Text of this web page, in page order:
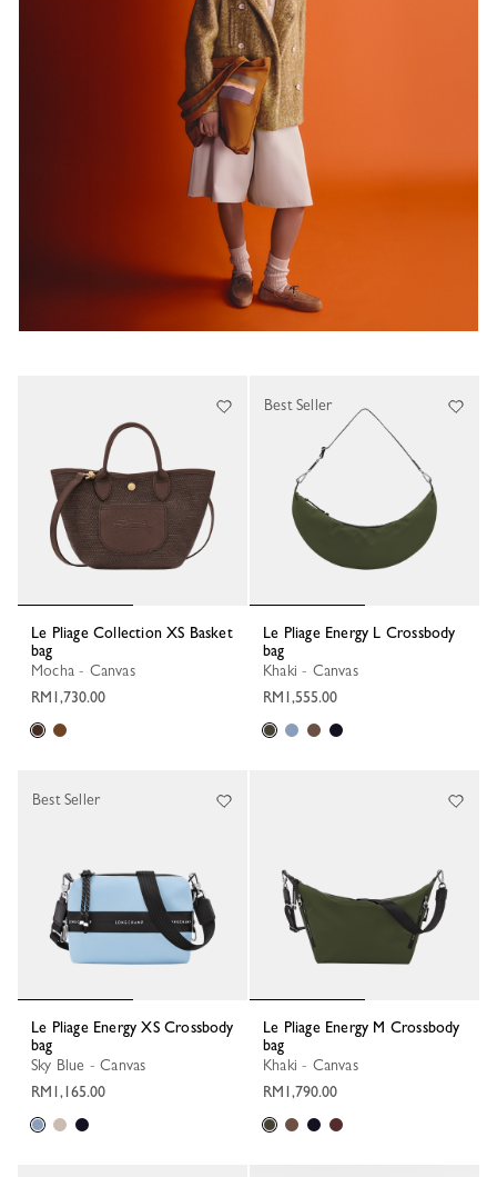
Le Pliage Collection XS Basket
bag
Mocha - Canvas
RM1,730.00
Le Pliage Energy L Crossbody
bag
Khaki - Canvas
RM1,555.00
Best Seller
Le Pliage Energy XS Crossbody
bag
Sky Blue - Canvas
RM1,165.00
Best Seller
Le Pliage Energy M Crossbody
bag
Khaki - Canvas
RM1,790.00